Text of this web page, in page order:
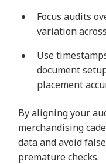
Focus audits
variation
Use
document
placement
By aligning your
merchandising
data and avoid
premature checks.